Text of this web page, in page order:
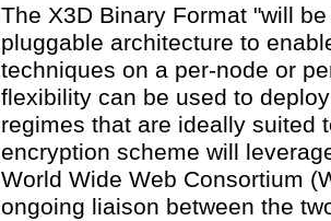
The X3D Binary Format "will
pluggable architecture to
techniques on a per-node or
flexibility can be used to
regimes that are ideally suited
encryption scheme will
World Wide Web Consortium
ongoing liaison between the